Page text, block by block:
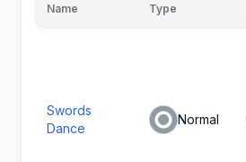
Name Type
Swords
Dance
Normal